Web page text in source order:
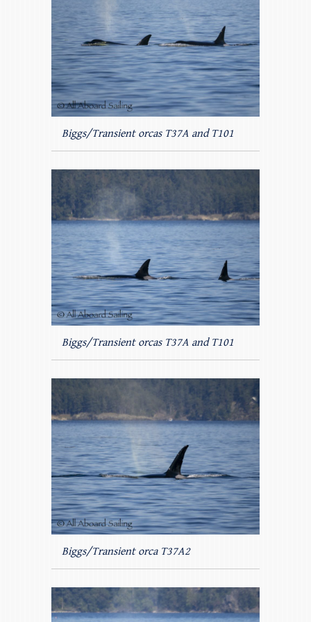
Biggs/Transient orcas T37A and T101
Biggs/Transient orcas T37A and T101
Biggs/Transient orca T37A2